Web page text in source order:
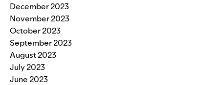
December 2023
November 2023
October 2023
September 2023
August 2023
July 2023
June 2023